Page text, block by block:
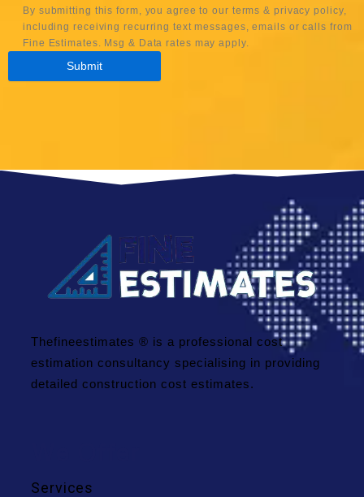
By submitting this form, you agree to our terms & privacy policy,
including receiving recurring text messages, emails or calls from
Fine Estimates. Msg & Data rates may apply.
Thefineestimates ® is a professional cost
estimation consultancy specialising in providing
detailed construction cost estimates.
Services